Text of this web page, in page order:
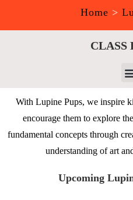
Home >
CLASS
With Lupine Pups, we inspire
encourage them to explore
fundamental concepts through
understanding of art
Upcoming